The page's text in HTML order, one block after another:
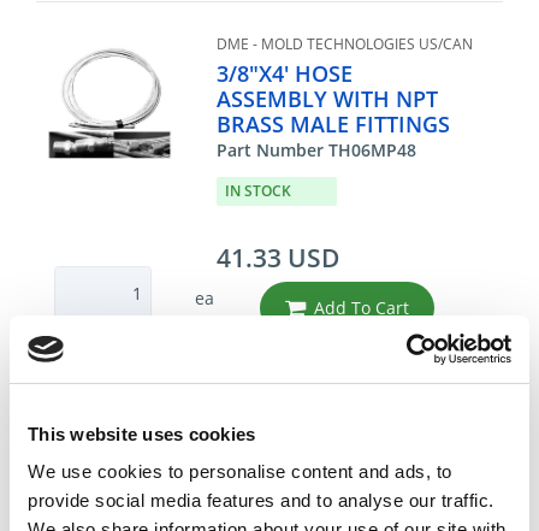
This website uses cookies
We use cookies to personalise content and ads, to
provide social media features and to analyse our traffic.
DME - MOLD TECHNOLOGIES US/CAN
3/8"X4' HOSE
ASSEMBLY WITH NPT
BRASS MALE FITTINGS
Part Number TH06MP48
IN STOCK
ea
41.33 USD
Add To Cart
DME - MOLD TECHNOLOGIES US/CAN
3/8"X6' PTFE HOSE
ASSEMBLY